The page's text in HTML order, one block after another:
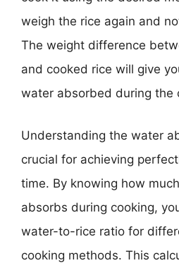
weigh the rice again and
The weight difference
and cooked rice will give
water absorbed during the
Understanding the water
crucial for achieving
time. By knowing how
absorbs during cooking,
water-to-rice ratio for
cooking methods. This